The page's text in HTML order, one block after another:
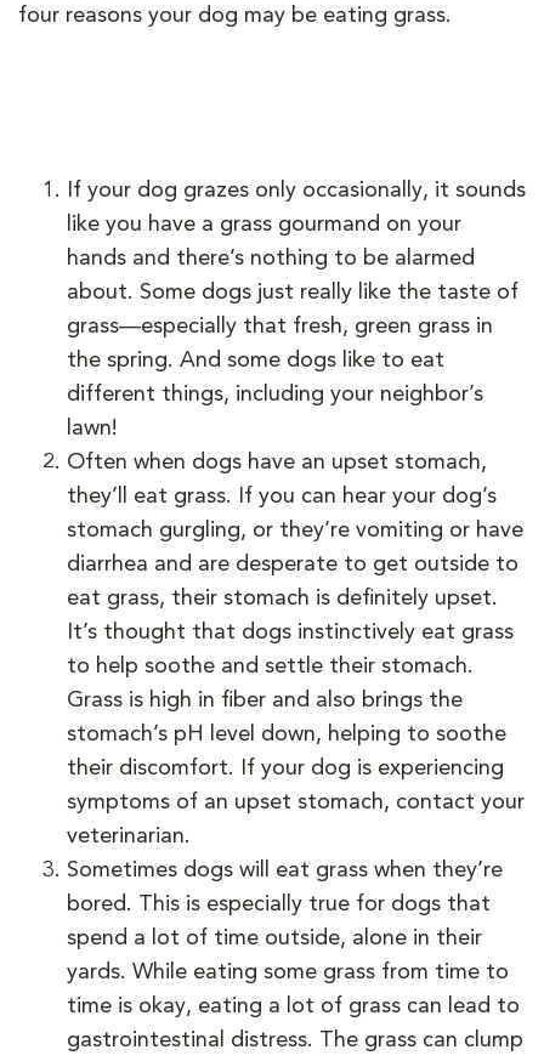
four reasons your dog may be eating grass.
If your dog grazes only occasionally, it sounds
like you have a grass gourmand on your
hands and there’s nothing to be alarmed
about. Some dogs just really like the taste of
grass—especially that fresh, green grass in
the spring. And some dogs like to eat
different things, including your neighbor’s
lawn!
Often when dogs have an upset stomach,
they’ll eat grass. If you can hear your dog’s
stomach gurgling, or they’re vomiting or have
diarrhea and are desperate to get outside to
eat grass, their stomach is definitely upset.
It’s thought that dogs instinctively eat grass
to help soothe and settle their stomach.
Grass is high in fiber and also brings the
stomach’s pH level down, helping to soothe
their discomfort. If your dog is experiencing
symptoms of an upset stomach, contact your
veterinarian.
Sometimes dogs will eat grass when they’re
bored. This is especially true for dogs that
spend a lot of time outside, alone in their
yards. While eating some grass from time to
time is okay, eating a lot of grass can lead to
gastrointestinal distress. The grass can clump